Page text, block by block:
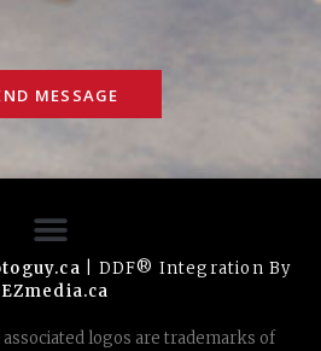
MESSAGE
| DDF® Integration By
EZmedia.ca
associated logos are trademarks of